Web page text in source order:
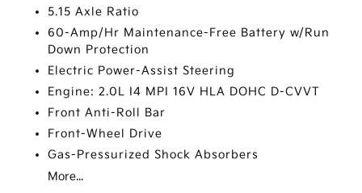
5.15 Axle Ratio
60-Amp/Hr Maintenance-Free Battery w/Run
Down Protection
Electric Power-Assist Steering
Engine: 2.0L I4 MPI 16V HLA DOHC D-CVVT
Front Anti-Roll Bar
Front-Wheel Drive
Gas-Pressurized Shock Absorbers
More...